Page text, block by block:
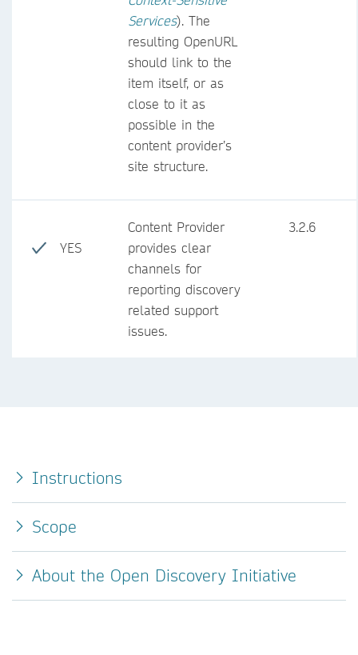
Services). The
resulting OpenURL
should link to the
item itself, or as
close to it as
possible in the
content provider’s
site structure.
YES
Content Provider
provides clear
channels for
reporting discovery
related support
issues.
3.2.6
Instructions
Scope
About the Open Discovery Initiative